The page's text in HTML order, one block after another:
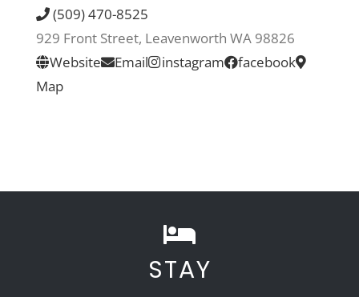
(509) 470-8525
929 Front Street, Leavenworth WA 98826
Website
Email instagram
facebook
Map
STAY